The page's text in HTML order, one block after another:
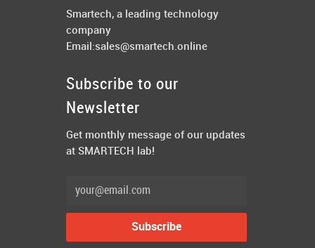
Smartech, a leading technology
company
Email:sales@smartech.online
Subscribe to our
Newsletter
Get monthly message of our updates
at SMARTECH lab!